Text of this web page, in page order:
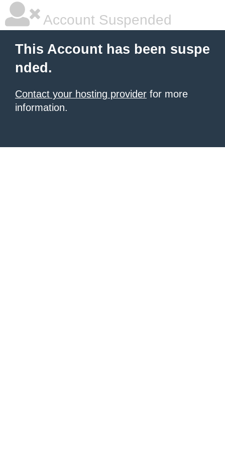
Account Suspended
This Account has been suspe
nded.
Contact your hosting provider for more
information.